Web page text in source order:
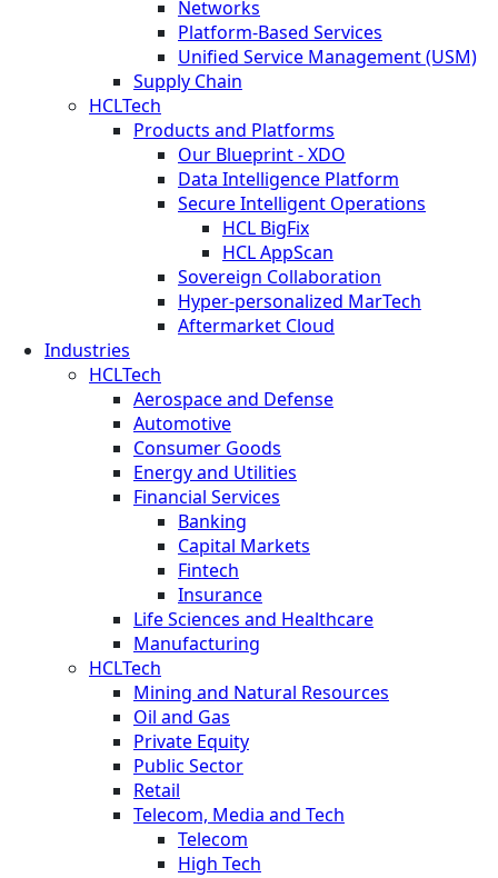
Networks
Platform-Based Services
Unified Service Management (USM)
Supply Chain
HCLTech
Products and Platforms
Our Blueprint - XDO
Data Intelligence Platform
Secure Intelligent Operations
HCL BigFix
HCL AppScan
Sovereign Collaboration
Hyper-personalized MarTech
Aftermarket Cloud
Industries
HCLTech
Aerospace and Defense
Automotive
Consumer Goods
Energy and Utilities
Financial Services
Banking
Capital Markets
Fintech
Insurance
Life Sciences and Healthcare
Manufacturing
HCLTech
Mining and Natural Resources
Oil and Gas
Private Equity
Public Sector
Retail
Telecom, Media and Tech
Telecom
High Tech